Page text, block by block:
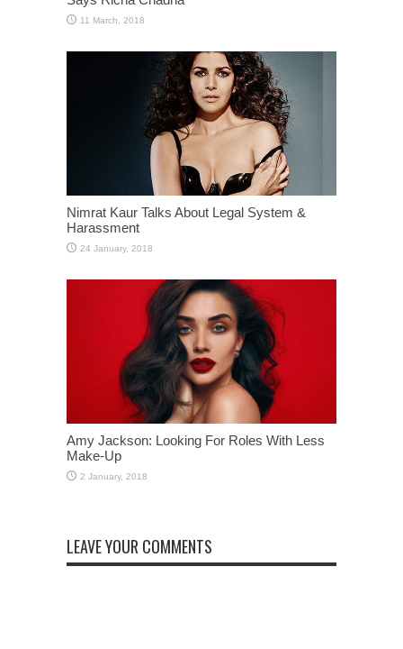
Nimrat Kaur Talks About Legal System &
Harassment
Amy Jackson: Looking For Roles With Less
Make-Up
LEAVE YOUR COMMENTS